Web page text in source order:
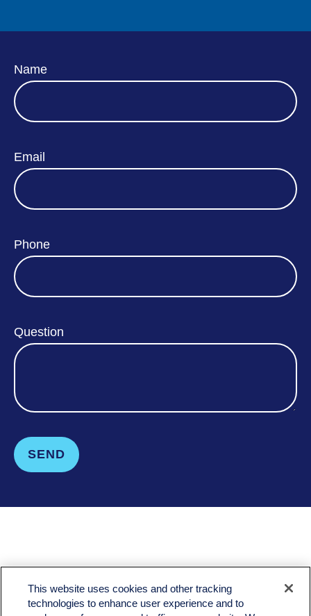
Name
Email
Phone
Question
SEND
Check the background of your financial professional on FINRA'sBrokerCheck
This website uses cookies and other tracking
technologies to enhance user experience and to